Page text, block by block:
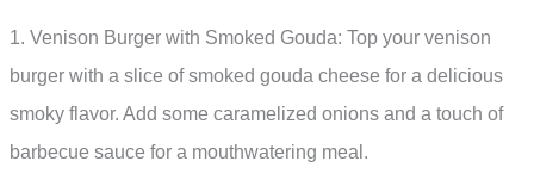
1. Venison Burger with Smoked Gouda: Top your venison
burger with a slice of smoked gouda cheese for a delicious
smoky flavor. Add some caramelized onions and a touch of
barbecue sauce for a mouthwatering meal.